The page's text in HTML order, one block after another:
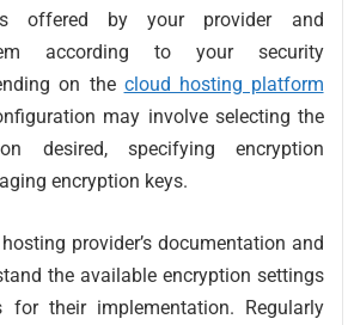
offered by your provider and
according to your security
on the cloud hosting platform
may involve selecting the
desired, specifying encryption
encryption keys.
provider’s documentation and
the available encryption settings
for their implementation. Regularly